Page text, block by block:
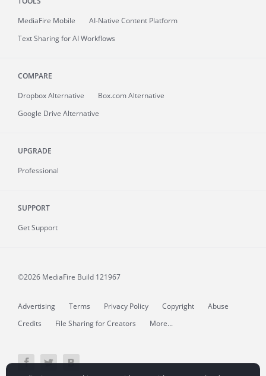
MediaFire Mobile
AI-Native Content Platform
Text Sharing for AI Workflows
COMPARE
Dropbox Alternative
Box.com Alternative
Google Drive Alternative
UPGRADE
Professional
SUPPORT
Get Support
©2026 MediaFire Build 121967
Advertising Terms Privacy Policy Copyright
Abuse
Credits
File Sharing for Creators More...